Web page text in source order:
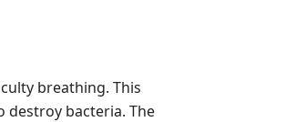
breathing. This
destroy bacteria. The